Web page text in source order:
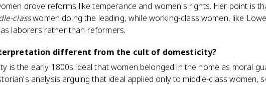
drove reforms like temperance and women's rights. Her point is
classwomen doing the leading, while working-class women, like
laborers rather than reformers.
different from the cult of domesticity?
is the early 1800s ideal that women belonged in the home as moral
analysis arguing that ideal applied only to middle-class women,